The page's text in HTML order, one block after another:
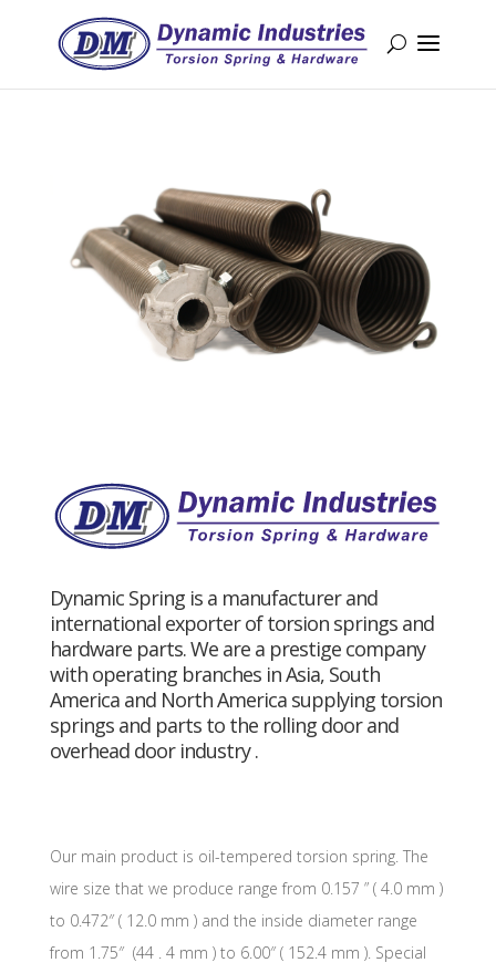
Dynamic Spring is a manufacturer and
international exporter of torsion springs and
hardware parts. We are a prestige company
with operating branches in Asia, South
America and North America supplying torsion
springs and parts to the rolling door and
overhead door industry .
Our main product is oil-tempered torsion spring. The
wire size that we produce range from 0.157 ” ( 4.0 mm )
to 0.472″ ( 12.0 mm ) and the inside diameter range
from 1.75″ (44 . 4 mm ) to 6.00″ ( 152.4 mm ). Special